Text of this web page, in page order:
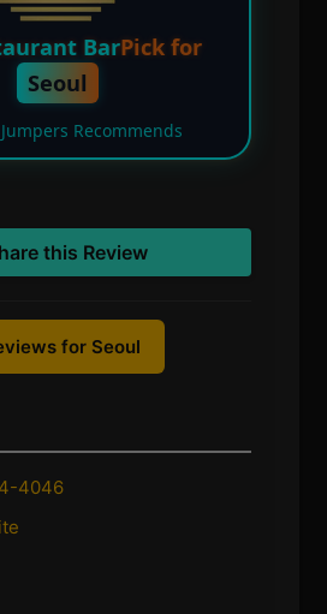
BarPick for
Seoul
Recommends
this Review
for Seoul
4046